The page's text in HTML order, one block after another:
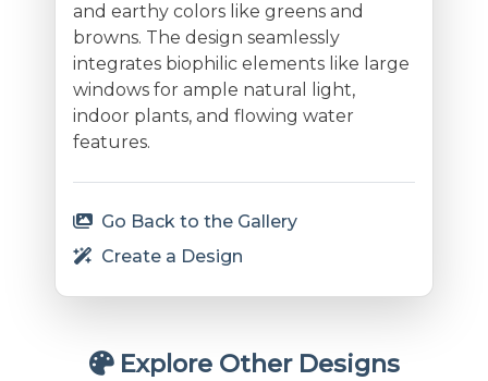
and earthy colors like greens and
browns. The design seamlessly
integrates biophilic elements like large
windows for ample natural light,
indoor plants, and flowing water
features.
Go Back to the Gallery
Create a Design
Explore Other Designs